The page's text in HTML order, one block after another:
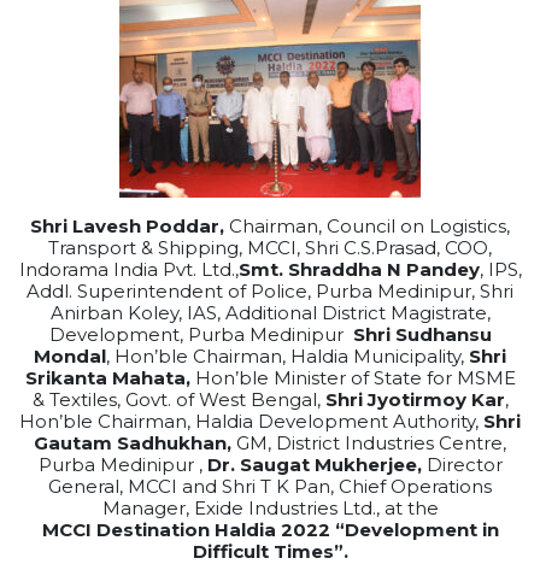
Shri Lavesh Poddar, Chairman, Council on Logistics,
Transport & Shipping, MCCI, Shri C.S.Prasad, COO,
Indorama India Pvt. Ltd.,Smt. Shraddha N Pandey, IPS,
Addl. Superintendent of Police, Purba Medinipur, Shri
Anirban Koley, IAS, Additional District Magistrate,
Development, Purba Medinipur Shri Sudhansu
Mondal, Hon’ble Chairman, Haldia Municipality, Shri
Srikanta Mahata, Hon’ble Minister of State for MSME
& Textiles, Govt. of West Bengal, Shri Jyotirmoy Kar,
Hon’ble Chairman, Haldia Development Authority, Shri
Gautam Sadhukhan, GM, District Industries Centre,
Purba Medinipur , Dr. Saugat Mukherjee, Director
General, MCCI and Shri T K Pan, Chief Operations
Manager, Exide Industries Ltd., at the
MCCI Destination Haldia 2022 “Development in
Difficult Times”.